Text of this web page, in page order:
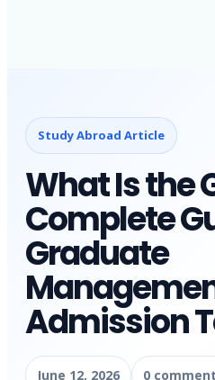
Study Abroad Article
What Is the
Complete
Graduate
Admission
June 12, 2026 0